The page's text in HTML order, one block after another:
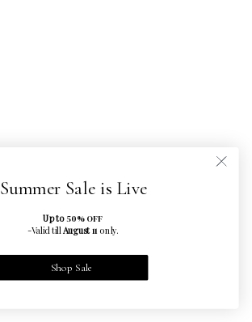
Summer Sale is Live
Up to50% OFF
-Valid till August11 only.
Shop Sale